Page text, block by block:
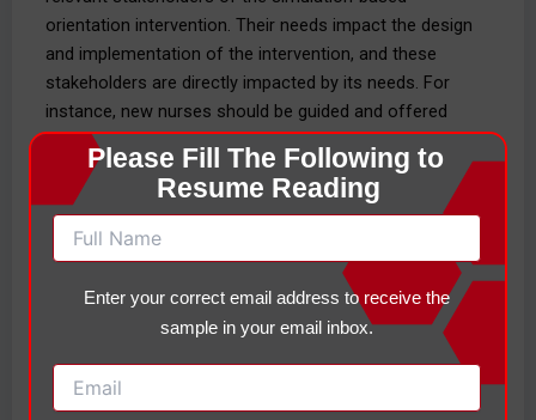
orientation intervention. Their needs impact the design
and implementation of the intervention, and these
stakeholders are directly impacted by its needs. For
instance, new nurses should be guided and offered
support to learn how to perform the skills in a
structured environment, while preceptors and educators
should be given clear guidance and ample support to
facilitate training. Boakye et al. (2025) investigated the
issues of nursing experience, roles and responsibilities,
preparation provided for them, and the understanding of
the main principles of teaching and learning that they
implemented when teaching the students in their
preceptor role. Physicians and part of an interdisciplinary
team not only require integration and communication
Please Fill The Following to
Resume Reading
Enter your correct email address to receive the
sample in your email inbox.